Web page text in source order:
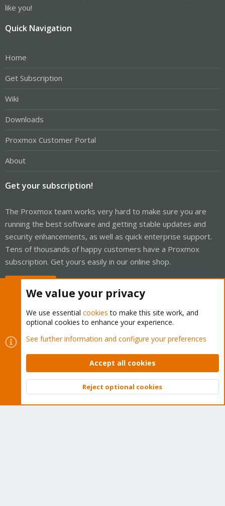
like you!
Quick Navigation
Home
Get Subscription
Wiki
Downloads
Proxmox Customer Portal
About
Get your subscription!
The Proxmox team works very hard to make sure you are
running the best software and getting stable updates and
security enhancements, as well as quick enterprise support.
Tens of thousands of happy customers have a Proxmox
subscription. Get yours easily in our online shop.
Cookies
Proxmox Support Forum - Light Mode
Contact us
Terms and rules Privacy policy Help Home
Community platform by XenForo © 2010-2026 XenForo Ltd.
Top
We value your privacy
We use essential cookies to make this site work, and
optional cookies to enhance your experience.
See further information and configure your preferences
Accept all cookies
Reject optional cookies